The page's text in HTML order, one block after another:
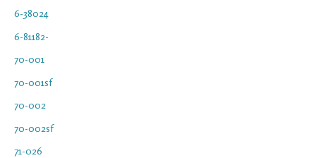
6-38024
6-81182-
70-001
70-001sf
70-002
70-002sf
71-026